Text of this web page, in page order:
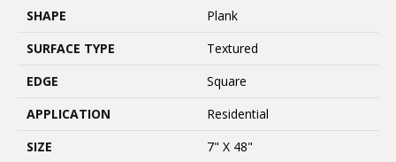
SHAPE
Plank
SURFACE TYPE
Textured
EDGE
Square
APPLICATION
Residential
SIZE
7" X 48"